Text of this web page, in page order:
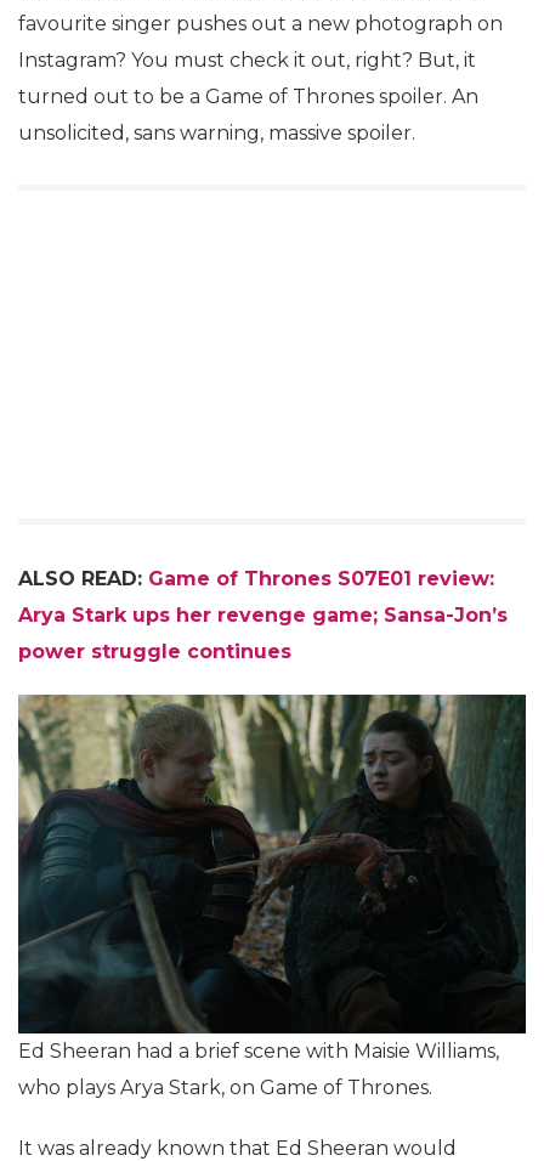
favourite singer pushes out a new photograph on
Instagram? You must check it out, right? But, it
turned out to be a Game of Thrones spoiler. An
unsolicited, sans warning, massive spoiler.
ALSO READ: Game of Thrones S07E01 review:
Arya Stark ups her revenge game; Sansa-Jon’s
power struggle continues
Ed Sheeran had a brief scene with Maisie Williams,
who plays Arya Stark, on Game of Thrones.
It was already known that Ed Sheeran would